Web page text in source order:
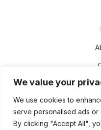
We value your
We use cookies to
serve personalised ads or
By clicking "Accept All",
Terms